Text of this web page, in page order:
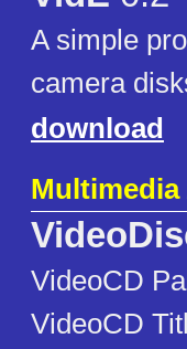
A simple
camera
download
Multimedia
VideoCD
VideoCD